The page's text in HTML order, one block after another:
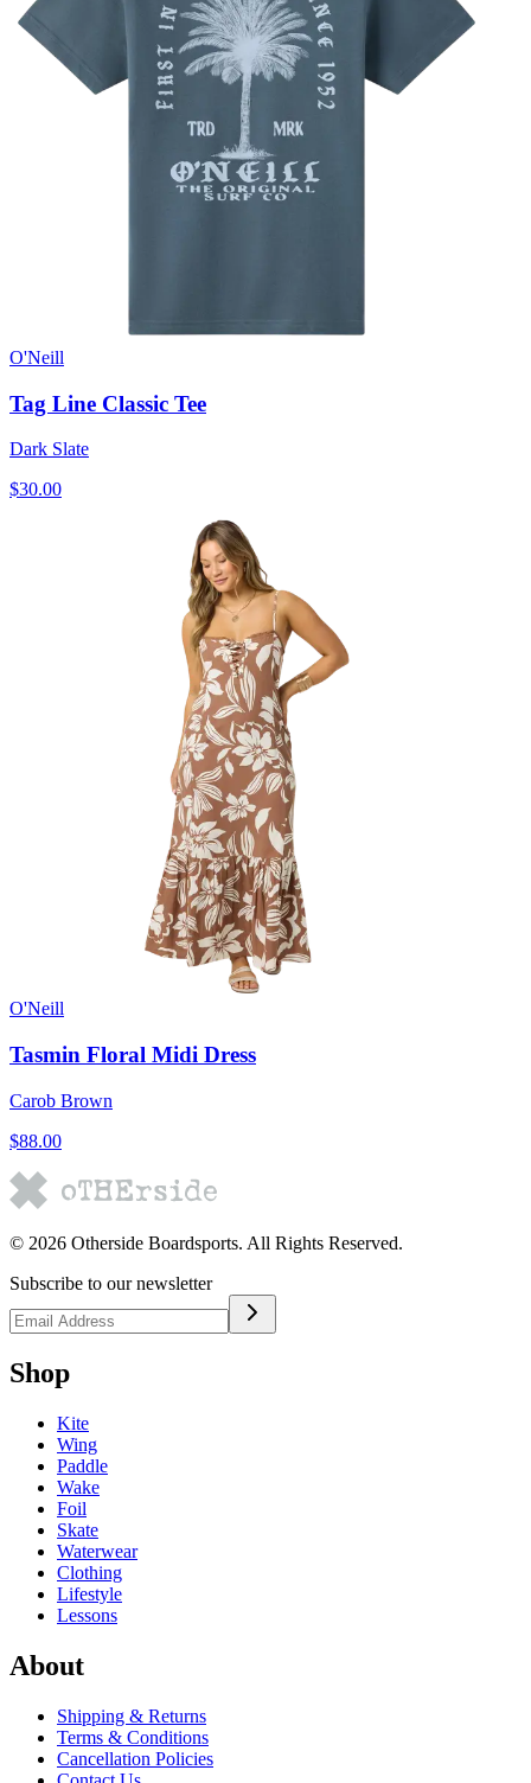
O'Neill
Tag Line Classic Tee
Dark Slate
$30.00
O'Neill
Tasmin Floral Midi Dress
Carob Brown
$88.00
© 2026 Otherside Boardsports. All Rights Reserved.
Subscribe to our newsletter
Shop
Kite
Wing
Paddle
Wake
Foil
Skate
Waterwear
Clothing
Lifestyle
Lessons
About
Shipping & Returns
Terms & Conditions
Cancellation Policies